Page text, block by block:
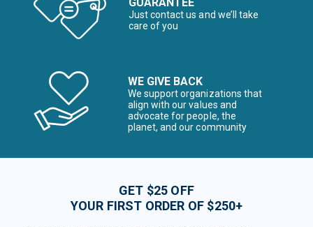
Just contact us and we’ll take
care of you
WE GIVE BACK
We support organizations that
align with our values and
advocate for people, the
planet, and our community
GET $25 OFF
YOUR FIRST ORDER OF $250+